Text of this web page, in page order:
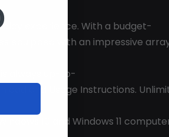
experience. With a budget-
with an impressive
always up-to-
and Usage Instructions.
10 and Windows 11